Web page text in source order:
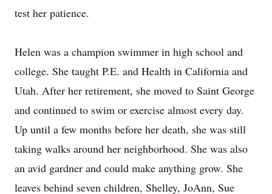
test her patience.
Helen was a champion swimmer in high school and
college. She taught P.E. and Health in California and
Utah. After her retirement, she moved to Saint George
and continued to swim or exercise almost every day.
Up until a few months before her death, she was still
taking walks around her neighborhood. She was also
an avid gardner and could make anything grow. She
leaves behind seven children, Shelley, JoAnn, Sue